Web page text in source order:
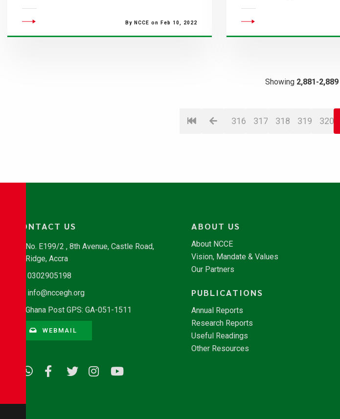
By NCCE on Feb 10, 2022
Showing 2,881-2,889
316 317 318 319 320
CONTACT US
No. E199/2 , 8th Avenue, Castle Road,
Ridge, Accra
0302905198
info@nccegh.org
Ghana Post GPS: GA-051-1511
WEBMAIL
ABOUT US
About NCCE
Vision, Mandate & Values
Our Partners
PUBLICATIONS
Annual Reports
Research Reports
Useful Readings
Other Resources